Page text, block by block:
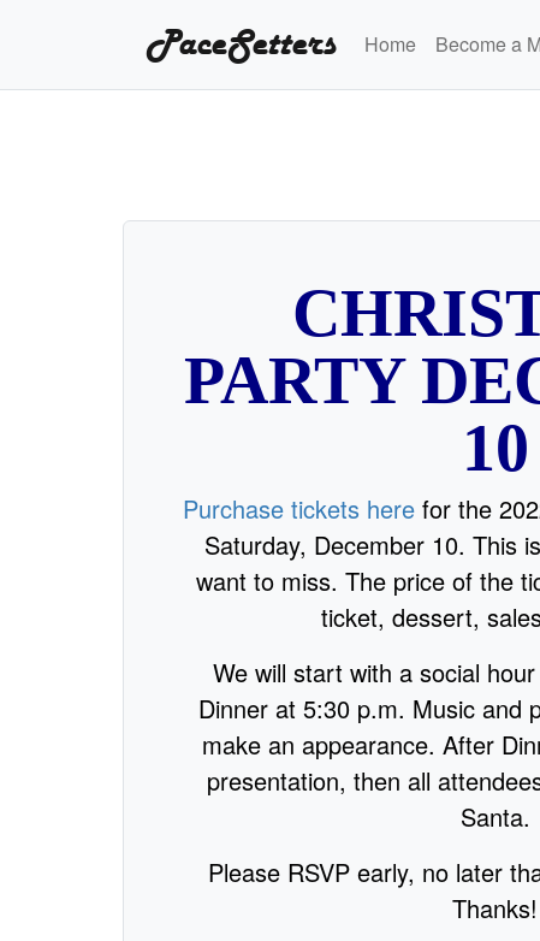
PaceSetters Home Become a
PARTY
10
Purchase tickets herefor the
Saturday, December 10. This
want to miss. The price of the
ticket, dessert,
We will start with a social
Dinner at 5:30 p.m. Music and
make an appearance. After
presentation, then all
Santa.
Please RSVP early, no later
Thanks!